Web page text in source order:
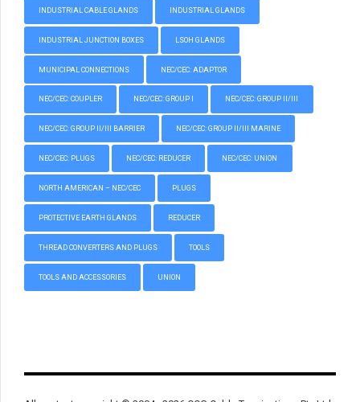
INDUSTRIAL CABLE GLANDS INDUSTRIAL GLANDS
INDUSTRIAL JUNCTION BOXES LSOH GLANDS
MUNICIPAL CONNECTIONS NEC/CEC: ADAPTOR
NEC/CEC: COUPLER NEC/CEC: GROUP I NEC/CEC: GROUP II/III
NEC/CEC: GROUP II/III BARRIER NEC/CEC: GROUP II/III MARINE
NEC/CEC: PLUGS NEC/CEC: REDUCER NEC/CEC: UNION
NORTH AMERICAN – NEC/CEC PLUGS
PROTECTIVE EARTH GLANDS REDUCER
THREAD CONVERTERS AND PLUGS TOOLS
TOOLS AND ACCESSORIES UNION